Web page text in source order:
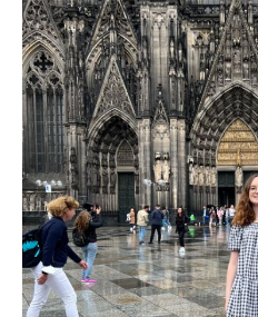
Two Nights In Cologne,
Trip